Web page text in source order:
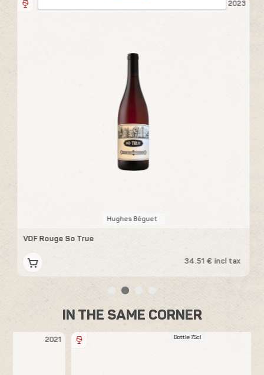
2023
Hughes Béguet
VDF Rouge So True
34.51 € incl tax
IN THE SAME CORNER